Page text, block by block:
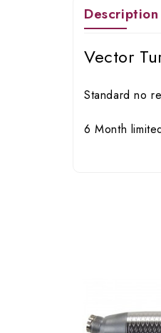
Description
Vector
Standard no
6 Month